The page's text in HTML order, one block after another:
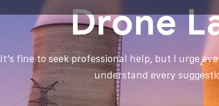
Drone
It’s fine to seek professional help, but I urge
understand every